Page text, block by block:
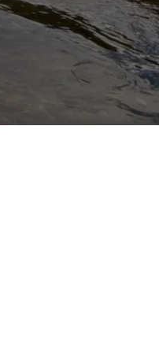
* Casting
* Rod
PARKING